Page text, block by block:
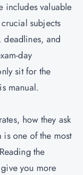
includes valuable
subjects
and
day
sit for the
manual.
how they ask
is one of the most
the
you more